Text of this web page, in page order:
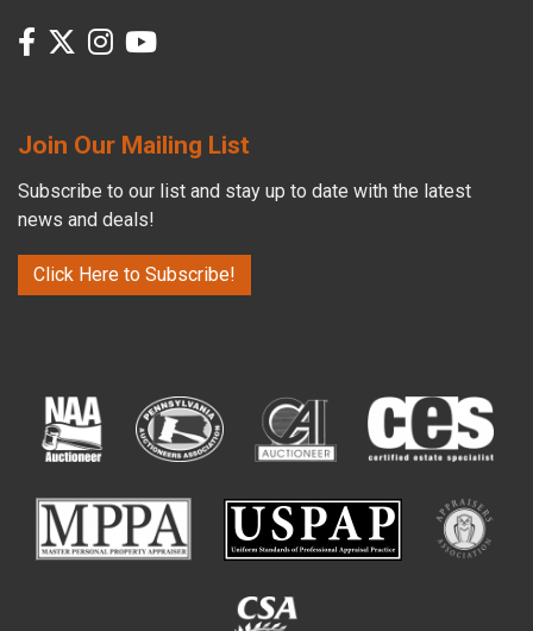
Join Our Mailing List
Subscribe to our list and stay up to date with the latest
news and deals!
Click Here to Subscribe!